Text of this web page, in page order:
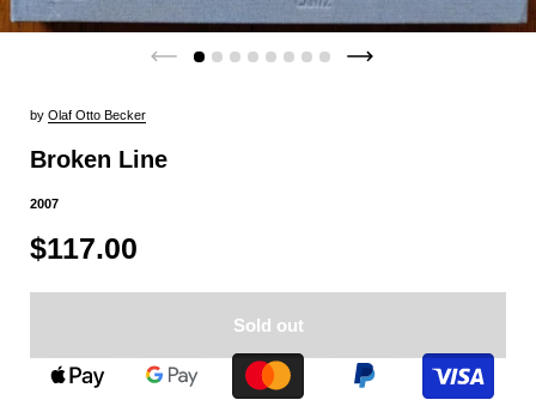
by Olaf Otto Becker
Broken Line
2007
$117.00
Sold out